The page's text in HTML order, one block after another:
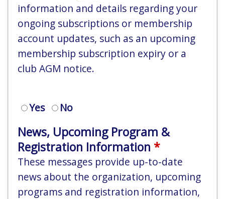
information and details regarding your
ongoing subscriptions or membership
account updates, such as an upcoming
membership subscription expiry or a
club AGM notice.
Yes No
News, Upcoming Program &
Registration Information
These messages provide up-to-date
news about the organization, upcoming
programs and registration information,